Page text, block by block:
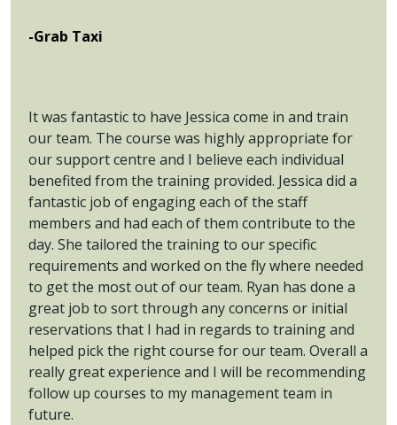
-Grab Taxi
It was fantastic to have Jessica come in and train
our team. The course was highly appropriate for
our support centre and I believe each individual
benefited from the training provided. Jessica did a
fantastic job of engaging each of the staff
members and had each of them contribute to the
day. She tailored the training to our specific
requirements and worked on the fly where needed
to get the most out of our team. Ryan has done a
great job to sort through any concerns or initial
reservations that I had in regards to training and
helped pick the right course for our team. Overall a
really great experience and I will be recommending
follow up courses to my management team in
future.